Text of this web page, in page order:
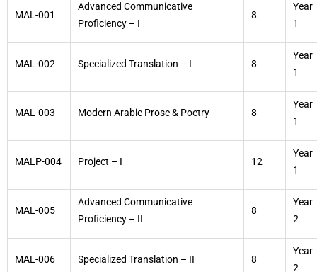
MAL-001
Advanced Communicative
Proficiency – I
8
Year
1
MAL-002 Specialized Translation – I 8
Year
1
MAL-003 Modern Arabic Prose & Poetry 8
Year
1
MALP-004 Project – I 12
Year
1
MAL-005
Advanced Communicative
Proficiency – II
8
Year
2
MAL-006 Specialized Translation – II 8
Year
2